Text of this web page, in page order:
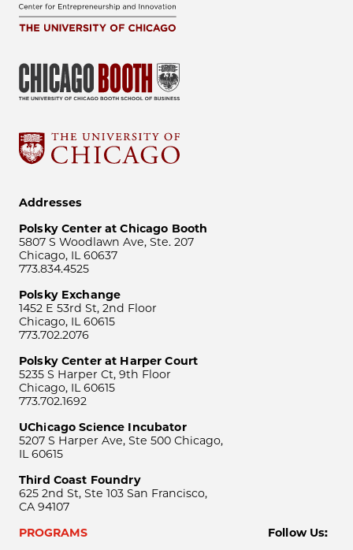
Addresses
Polsky Center at Chicago Booth
5807 S Woodlawn Ave, Ste. 207
Chicago, IL 60637
773.834.4525
Polsky Exchange
1452 E 53rd St, 2nd Floor
Chicago, IL 60615
773.702.2076
Polsky Center at Harper Court
5235 S Harper Ct, 9th Floor
Chicago, IL 60615
773.702.1692
UChicago Science Incubator
5207 S Harper Ave, Ste 500 Chicago,
IL 60615
Third Coast Foundry
625 2nd St, Ste 103 San Francisco,
CA 94107
PROGRAMS
Follow Us: